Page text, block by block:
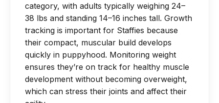
category, with adults typically weighing 24–
38 lbs and standing 14–16 inches tall. Growth
tracking is important for Staffies because
their compact, muscular build develops
quickly in puppyhood. Monitoring weight
ensures they’re on track for healthy muscle
development without becoming overweight,
which can stress their joints and affect their